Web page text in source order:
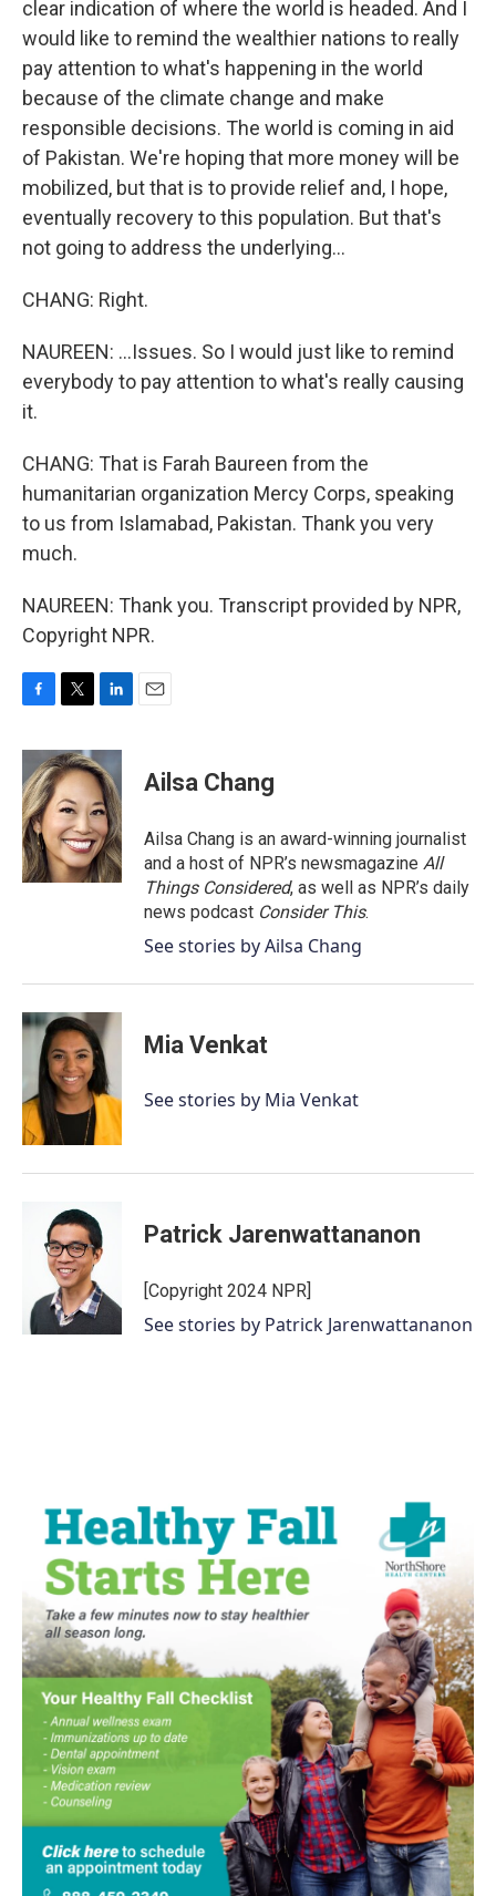
clear indication of where the world is headed. And I
would like to remind the wealthier nations to really
pay attention to what's happening in the world
because of the climate change and make
responsible decisions. The world is coming in aid
of Pakistan. We're hoping that more money will be
mobilized, but that is to provide relief and, I hope,
eventually recovery to this population. But that's
not going to address the underlying...
CHANG: Right.
NAUREEN: ...Issues. So I would just like to remind
everybody to pay attention to what's really causing
it.
CHANG: That is Farah Baureen from the
humanitarian organization Mercy Corps, speaking
to us from Islamabad, Pakistan. Thank you very
much.
NAUREEN: Thank you. Transcript provided by NPR,
Copyright NPR.
c
e
b
o
o
k
i
t
t
e
r
n
k
e
d
I
n
Ailsa Chang
Ailsa Chang is an award-winning journalist
and a host of NPR’s newsmagazine All
Things Considered, as well as NPR’s daily
news podcast Consider This.
See stories by Ailsa Chang
Mia Venkat
See stories by Mia Venkat
Patrick Jarenwattananon
[Copyright 2024 NPR]
See stories by Patrick Jarenwattananon